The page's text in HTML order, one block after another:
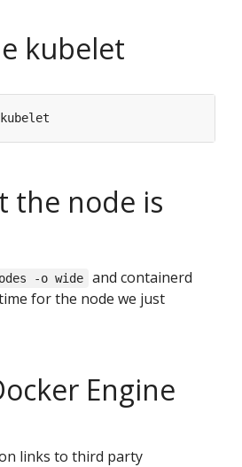
kubelet
the node is
-o wide
and containerd
for the node we just
Engine
links to third party